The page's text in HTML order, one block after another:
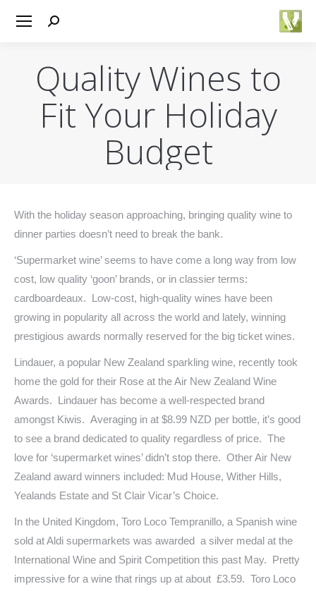
Search:
Quality Wines to
Fit Your Holiday
Budget
With the holiday season approaching, bringing quality wine to
dinner parties doesn’t need to break the bank.
‘Supermarket wine’ seems to have come a long way from low
cost, low quality ‘goon’ brands, or in classier terms:
cardboardeaux. Low-cost, high-quality wines have been
growing in popularity all across the world and lately, winning
prestigious awards normally reserved for the big ticket wines.
Lindauer, a popular New Zealand sparkling wine, recently took
home the gold for their Rose at the Air New Zealand Wine
Awards. Lindauer has become a well-respected brand
amongst Kiwis. Averaging in at $8.99 NZD per bottle, it’s good
to see a brand dedicated to quality regardless of price. The
love for ‘supermarket wines’ didn’t stop there. Other Air New
Zealand award winners included: Mud House, Wither Hills,
Yealands Estate and St Clair Vicar’s Choice.
In the United Kingdom, Toro Loco Tempranillo, a Spanish wine
sold at Aldi supermarkets was awarded a silver medal at the
International Wine and Spirit Competition this past May. Pretty
impressive for a wine that rings up at about £3.59. Toro Loco